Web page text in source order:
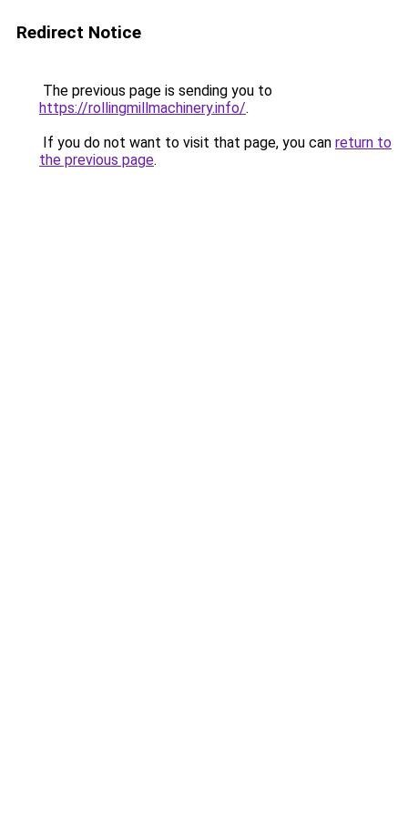
Redirect Notice
The previous page is sending you to
https://rollingmillmachinery.info/.
If you do not want to visit that page, you can return to
the previous page.